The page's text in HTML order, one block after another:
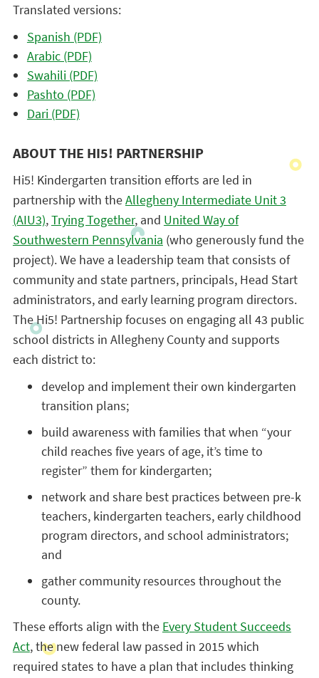
Translated versions:
Spanish (PDF)
Arabic (PDF)
Swahili (PDF)
Pashto (PDF)
Dari (PDF)
ABOUT THE HI5! PARTNERSHIP
Hi5! Kindergarten transition efforts are led in
partnership with theAllegheny Intermediate Unit 3
(AIU3),Trying Together, and United Way of
Southwestern Pennsylvania (who generously fund the
project). We have a leadership team that consists of
community and state partners, principals, Head Start
administrators, and early learning program directors.
The Hi5! Partnership focuses on engaging all 43 public
school districts in Allegheny County and supports
each district to:
develop and implement their own kindergarten
transition plans;
build awareness with families that when “your
child reaches five years of age, it’s time to
register” them for kindergarten;
network and share best practices between pre-k
teachers, kindergarten teachers, early childhood
program directors, and school administrators;
and
gather community resources throughout the
county.
These efforts align with the Every Student Succeeds
Act, the new federal law passed in 2015 which
required states to have a plan that includes thinking